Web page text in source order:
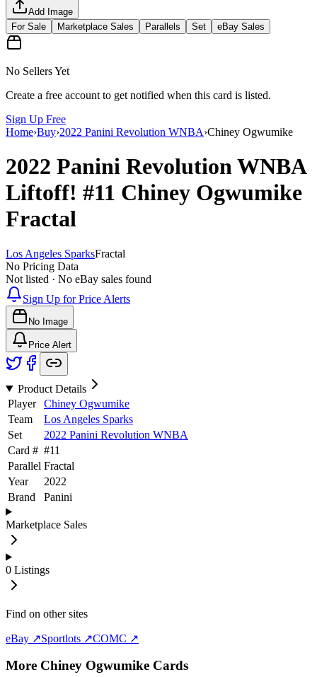
Add Image
For Sale
Marketplace Sales Parallels Set eBay Sales
No Sellers Yet
Create a free account to get notified when this card is listed.
Sign Up Free
Home›Buy›2022 Panini Revolution WNBA›Chiney Ogwumike
2022 Panini Revolution WNBA
Liftoff! #11 Chiney Ogwumike
Fractal
Los Angeles SparksFractal
No Pricing Data
Not listed · No eBay sales found
Sign Up for Price Alerts
No Image
Price Alert
Product Details
Player
Chiney Ogwumike
Team
Los Angeles Sparks
Set
2022 Panini Revolution WNBA
Card # #11
Parallel Fractal
Year
2022
Brand
Panini
Marketplace Sales
0 Listings
Find on other sites
eBay ↗Sportlots ↗COMC ↗
More Chiney Ogwumike Cards